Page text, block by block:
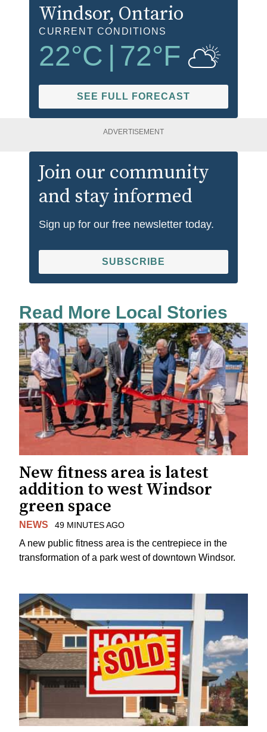
Windsor, Ontario
CURRENT CONDITIONS
22°C 72°F
SEE FULL FORECAST
ADVERTISEMENT
Join our community
and stay informed
Sign up for our free newsletter today.
SUBSCRIBE
Read More Local Stories
New fitness area is latest
addition to west Windsor
green space
NEWS 49 MINUTES AGO
A new public fitness area is the centrepiece in the
transformation of a park west of downtown Windsor.